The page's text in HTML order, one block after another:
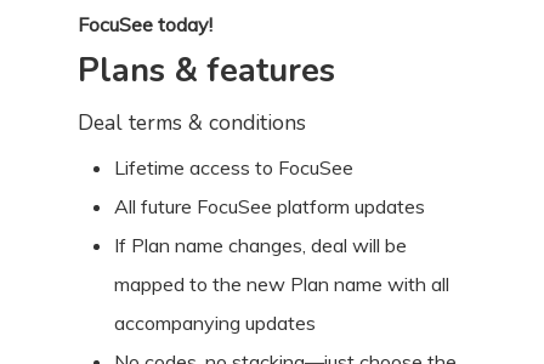
FocuSee today!
Plans & features
Deal terms & conditions
Lifetime access to FocuSee
All future FocuSee platform updates
If Plan name changes, deal will be
mapped to the new Plan name with all
accompanying updates